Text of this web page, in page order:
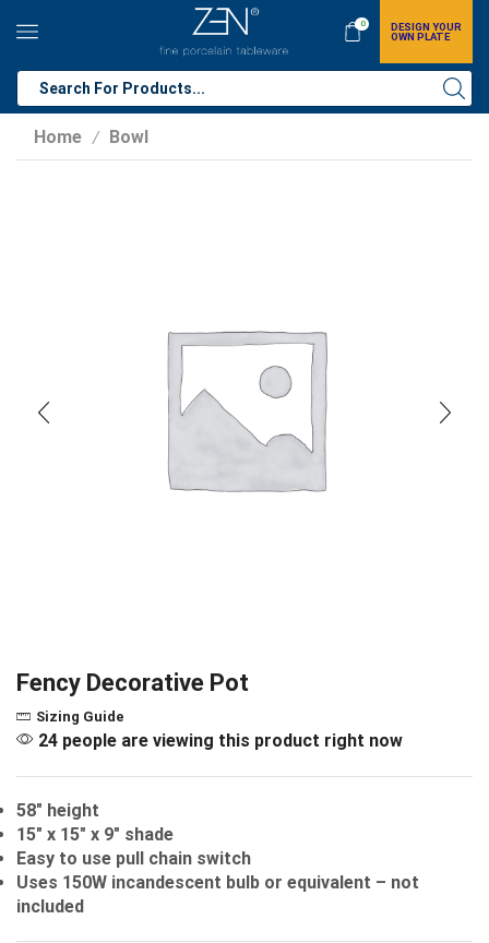
0
DESIGN YOUR
OWN PLATE
Home / Bowl
Fency Decorative Pot
Sizing Guide
24 people are viewing this product right now
58″ height
15″ x 15″ x 9″ shade
Easy to use pull chain switch
Uses 150W incandescent bulb or equivalent – not
included